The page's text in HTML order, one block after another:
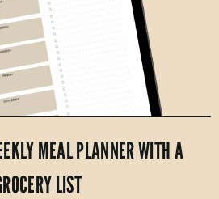
MEAL PLANNER WITH A
LIST